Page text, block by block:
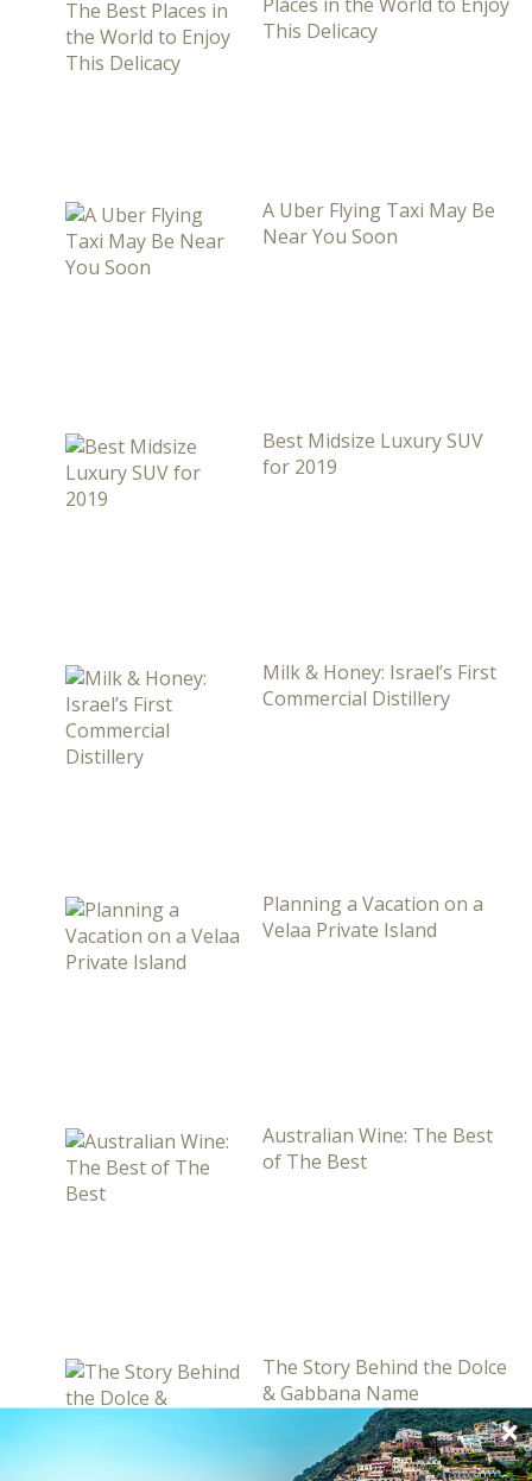
This Delicacy
A Uber Flying Taxi May Be
Near You Soon
Best Midsize Luxury SUV
for 2019
Milk & Honey: Israel’s First
Commercial Distillery
Planning a Vacation on a
Velaa Private Island
Australian Wine: The Best
of The Best
The Story Behind the Dolce
& Gabbana Name